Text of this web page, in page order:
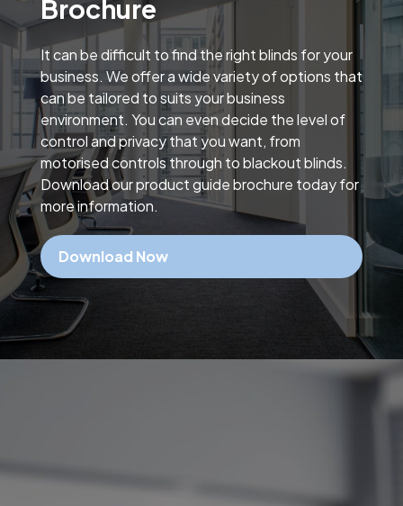
Brochure
It can be difficult to find the right blinds for your
business. We offer a wide variety of options that
can be tailored to suits your business
environment. You can even decide the level of
control and privacy that you want, from
motorised controls through to blackout blinds.
Download our product guide brochure today for
more information.
Download Now